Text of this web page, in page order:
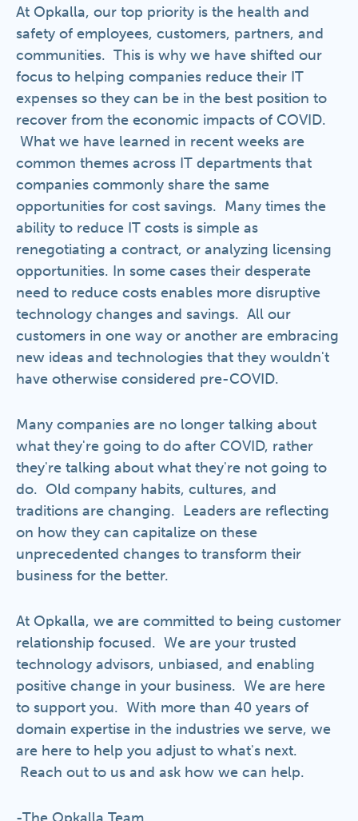
At Opkalla, our top priority is the health and
safety of employees, customers, partners, and
communities. This is why we have shifted our
focus to helping companies reduce their IT
expenses so they can be in the best position to
recover from the economic impacts of COVID.
What we have learned in recent weeks are
common themes across IT departments that
companies commonly share the same
opportunities for cost savings. Many times the
ability to reduce IT costs is simple as
renegotiating a contract, or analyzing licensing
opportunities. In some cases their desperate
need to reduce costs enables more disruptive
technology changes and savings. All our
customers in one way or another are embracing
new ideas and technologies that they wouldn't
have otherwise considered pre-COVID.
Many companies are no longer talking about
what they're going to do after COVID, rather
they're talking about what they're not going to
do. Old company habits, cultures, and
traditions are changing. Leaders are reflecting
on how they can capitalize on these
unprecedented changes to transform their
business for the better.
At Opkalla, we are committed to being customer
relationship focused. We are your trusted
technology advisors, unbiased, and enabling
positive change in your business. We are here
to support you. With more than 40 years of
domain expertise in the industries we serve, we
are here to help you adjust to what's next.
Reach out to us and ask how we can help.